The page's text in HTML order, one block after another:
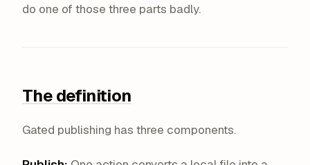
do one of those three parts badly.
The definition
Gated publishing has three components.